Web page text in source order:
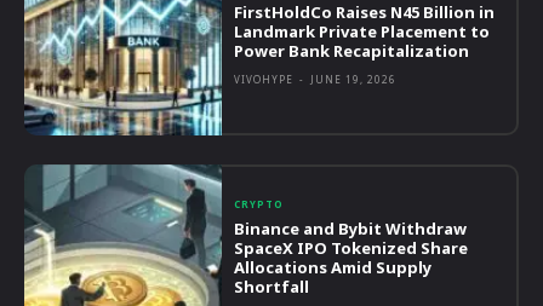
FirstHoldCo Raises N45 Billion in
Landmark Private Placement to
Power Bank Recapitalization
VIVOHYPE - JUNE 19, 2026
CRYPTO
Binance and Bybit Withdraw
SpaceX IPO Tokenized Share
Allocations Amid Supply
Shortfall